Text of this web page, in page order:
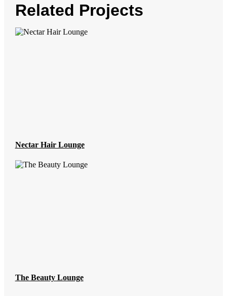
Related Projects
Nectar Hair Lounge
The Beauty Lounge